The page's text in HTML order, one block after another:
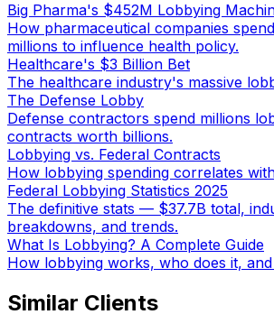
Big Pharma's $452M Lobbying
How pharmaceutical companies
millions to influence health policy.
Healthcare's $3 Billion Bet
The healthcare industry's massive
The Defense Lobby
Defense contractors spend millions
contracts worth billions.
Lobbying vs. Federal Contracts
How lobbying spending correlates
Federal Lobbying Statistics 2025
The definitive stats — $37.7B total,
breakdowns, and trends.
What Is Lobbying? A Complete Guide
How lobbying works, who does it,
Similar Clients